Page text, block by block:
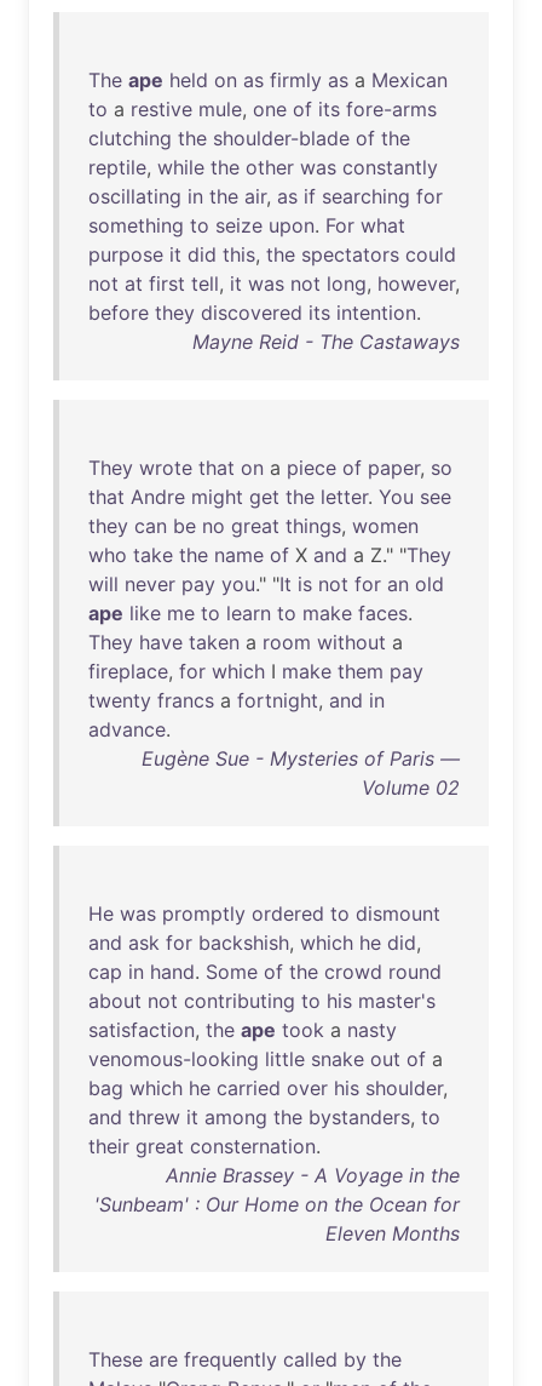
The ape held on as firmly as a Mexican
to a restive mule, one of its fore-arms
clutching the shoulder-blade of the
reptile, while the other was constantly
oscillating in the air, as if searching for
something to seize upon. For what
purpose it did this, the spectators could
not at first tell, it was not long, however,
before they discovered its intention.
Mayne Reid - The Castaways
They wrote that on a piece of paper, so
that Andre might get the letter. You see
they can be no great things, women
who take the name of X and a Z." "They
will never pay you." "It is not for an old
ape like me to learn to make faces.
They have taken a room without a
fireplace, for which I make them pay
twenty francs a fortnight, and in
advance.
Eugène Sue - Mysteries of Paris —
Volume 02
He was promptly ordered to dismount
and ask for backshish, which he did,
cap in hand. Some of the crowd round
about not contributing to his master's
satisfaction, the ape took a nasty
venomous-looking little snake out of a
bag which he carried over his shoulder,
and threw it among the bystanders, to
their great consternation.
Annie Brassey - A Voyage in the
'Sunbeam' : Our Home on the Ocean for
Eleven Months
These are frequently called by the